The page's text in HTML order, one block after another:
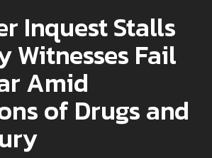
Inquest Stalls
Witnesses Fail
Amid
of Drugs and